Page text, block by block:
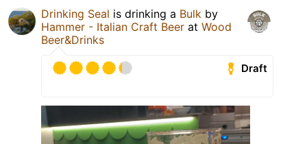
Drinking Seal is drinking a Bulk by
Hammer - Italian Craft Beer at Wood
Beer&Drinks
Draft